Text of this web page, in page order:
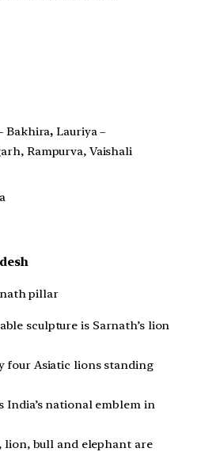
Bakhira,Lauriya –
Rampurva, Vaishali
sculpture is Sarnath’s lion
four Asiatic lions standing
India’s national emblem in
lion, bull and elephant are